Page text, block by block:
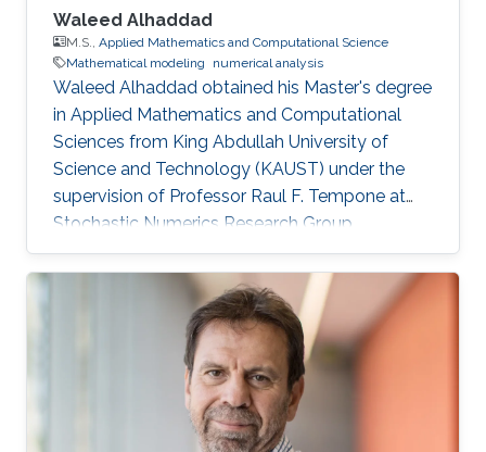
Waleed Alhaddad
M.S., Applied Mathematics and Computational Science
Mathematical modeling
numerical analysis
Waleed Alhaddad obtained his Master's degree
in Applied Mathematics and Computational
Sciences from King Abdullah University of
Science and Technology (KAUST) under the
supervision of Professor Raul F. Tempone at
Stochastic Numerics Research Group
(STOCHNUM). Research Interests Waleed's
research interests include ​Mathematical
Modeling, Probability Theory and Stochastic
Processes, Numerical Analysis. Education
Profile ​M.Sc. Applied Mathematics, Finance,
King Abdullah University of Science and
Technology (KAUST) 2016-2018. B.Sc. Physics,
University of California Santa Barbara 2016.